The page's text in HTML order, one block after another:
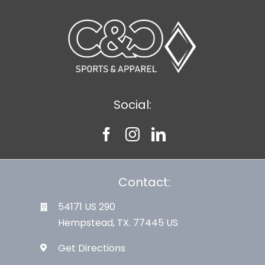
Large Organizations and Leagues
Social:
Contact:
54171 US 290
Hempstead, TX. 77445 US
Get Directions